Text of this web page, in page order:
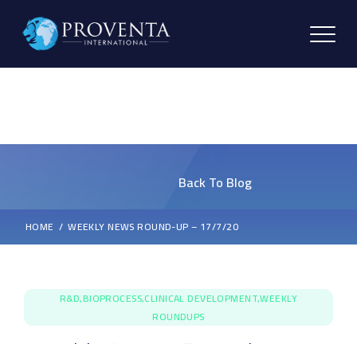
Back To Blog
HOME WEEKLY NEWS ROUND-UP – 17/7/20
R&D,BIOPROCESS,CLINICAL DEVELOPMENT,WEEKLY
ROUNDUPS